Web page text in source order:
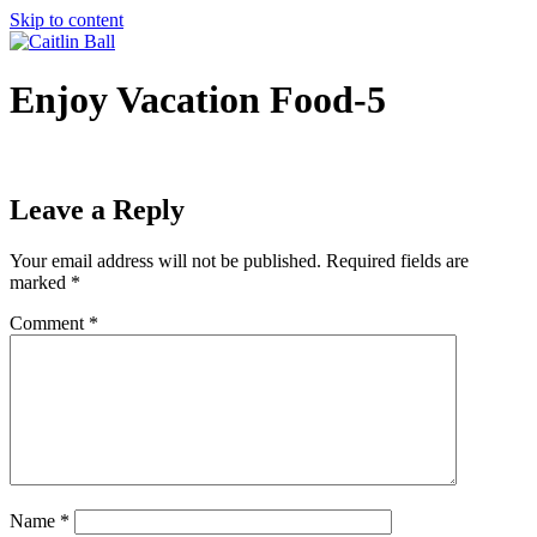
Skip to content
Enjoy Vacation Food-5
Leave a Reply
Your email address will not be published. Required fields are
marked *
Comment *
Name *